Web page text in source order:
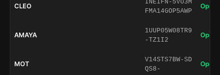
CLEO
INEIFN-5VU3M
FMA14GOP5AWP
Open
AMAYA
1UUP05W08TR9
-TZ1I2
Open
MOT
V14STS7BW-SD
QS8-
Open